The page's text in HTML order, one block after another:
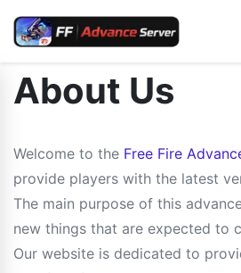
About Us
Welcome to the Free Fire
provide players with the latest
The main purpose of this
new things that are expected to
Our website is dedicated to